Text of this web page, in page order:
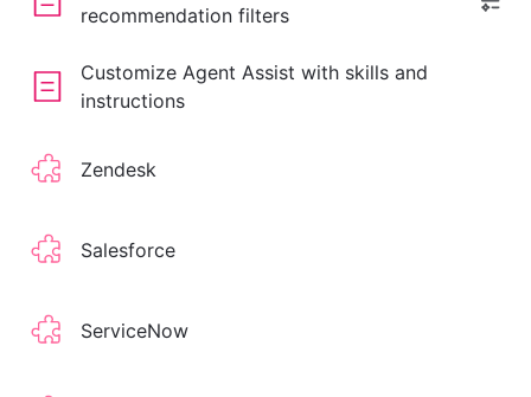
recommendation filters
Customize Agent Assist with skills and
instructions
Zendesk
Salesforce
ServiceNow